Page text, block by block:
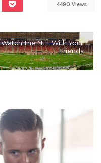
4490 Views
Watch The NFL With Your
Friends